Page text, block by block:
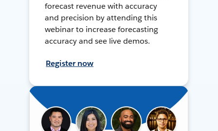
forecast revenue with accuracy
and precision by attending this
webinar to increase forecasting
accuracy and see live demos.
Register now